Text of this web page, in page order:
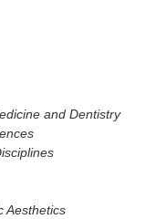
and Dentistry
Aesthetics